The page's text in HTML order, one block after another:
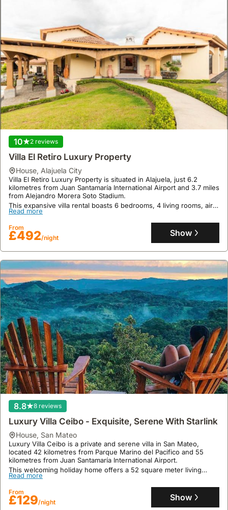
hotels.
10 2 reviews
Villa El Retiro Luxury Property
house, Alajuela City
Villa El Retiro Luxury Property is situated in Alajuela, just 6.2
kilometres from Juan Santamaría International Airport and 3.7 miles
from Alejandro Morera Soto Stadium.
This expansive villa rental boasts 6 bedrooms, 4 living rooms, air
conditioning, an infinity swimming pool, a Jacuzzi, a bar, an
outdoor fireplace, and offers parking and free WiFi for up to 38
guests.
Read more
From
£492/night Show
8.8 8 reviews
Luxury Villa Ceibo - Exquisite, Serene With Starlink
house, San Mateo
Luxury Villa Ceibo is a private and serene villa in San Mateo,
located 42 kilometres from Parque Marino del Pacifico and 55
kilometres from Juan Santamaría International Airport.
This welcoming holiday home offers a 52 square meter living
space with 1 bedroom, accommodating up to 5 guests, featuring a
fully equipped kitchen, a terrace, a swimming pool, and on-site
dining with American, vegetarian, or vegan breakfast options.
Read more
From
£129/night Show